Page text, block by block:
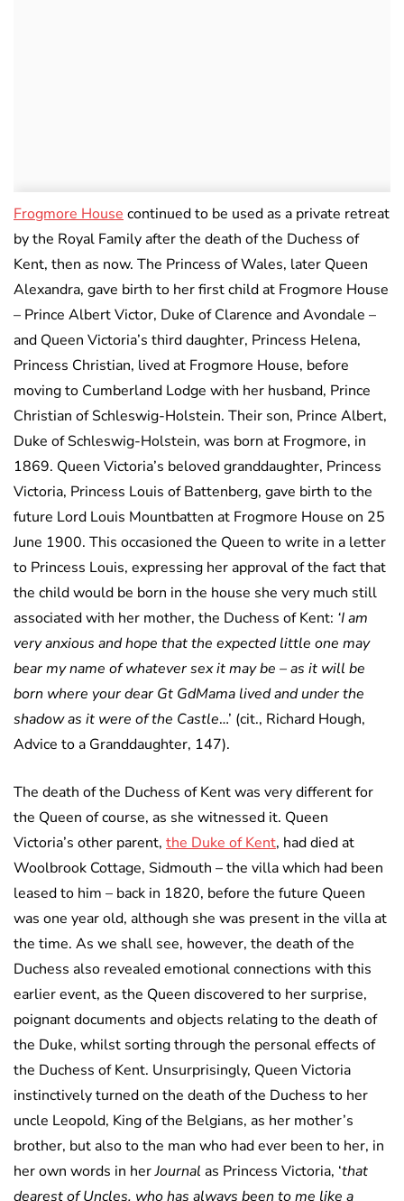
Frogmore House continued to be used as a private retreat
by the Royal Family after the death of the Duchess of
Kent, then as now. The Princess of Wales, later Queen
Alexandra, gave birth to her first child at Frogmore House
– Prince Albert Victor, Duke of Clarence and Avondale –
and Queen Victoria’s third daughter, Princess Helena,
Princess Christian, lived at Frogmore House, before
moving to Cumberland Lodge with her husband, Prince
Christian of Schleswig-Holstein. Their son, Prince Albert,
Duke of Schleswig-Holstein, was born at Frogmore, in
1869. Queen Victoria’s beloved granddaughter, Princess
Victoria, Princess Louis of Battenberg, gave birth to the
future Lord Louis Mountbatten at Frogmore House on 25
June 1900. This occasioned the Queen to write in a letter
to Princess Louis, expressing her approval of the fact that
the child would be born in the house she very much still
associated with her mother, the Duchess of Kent: ‘I am
very anxious and hope that the expected little one may
bear my name of whatever sex it may be – as it will be
born where your dear Gt GdMama lived and under the
shadow as it were of the Castle…’ (cit., Richard Hough,
Advice to a Granddaughter, 147).
The death of the Duchess of Kent was very different for
the Queen of course, as she witnessed it. Queen
Victoria’s other parent, the Duke of Kent, had died at
Woolbrook Cottage, Sidmouth – the villa which had been
leased to him – back in 1820, before the future Queen
was one year old, although she was present in the villa at
the time. As we shall see, however, the death of the
Duchess also revealed emotional connections with this
earlier event, as the Queen discovered to her surprise,
poignant documents and objects relating to the death of
the Duke, whilst sorting through the personal effects of
the Duchess of Kent. Unsurprisingly, Queen Victoria
instinctively turned on the death of the Duchess to her
uncle Leopold, King of the Belgians, as her mother’s
brother, but also to the man who had ever been to her, in
her own words in herJournal as Princess Victoria, ‘that
dearest of Uncles, who has always been to me like a